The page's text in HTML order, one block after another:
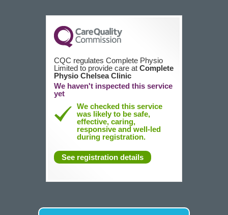
CQC regulates Complete Physio
Limited to provide care at Complete
Physio Chelsea Clinic
We haven't inspected this service
yet
We checked this service
was likely to be safe,
effective, caring,
responsive and well-led
during registration.
See registration details